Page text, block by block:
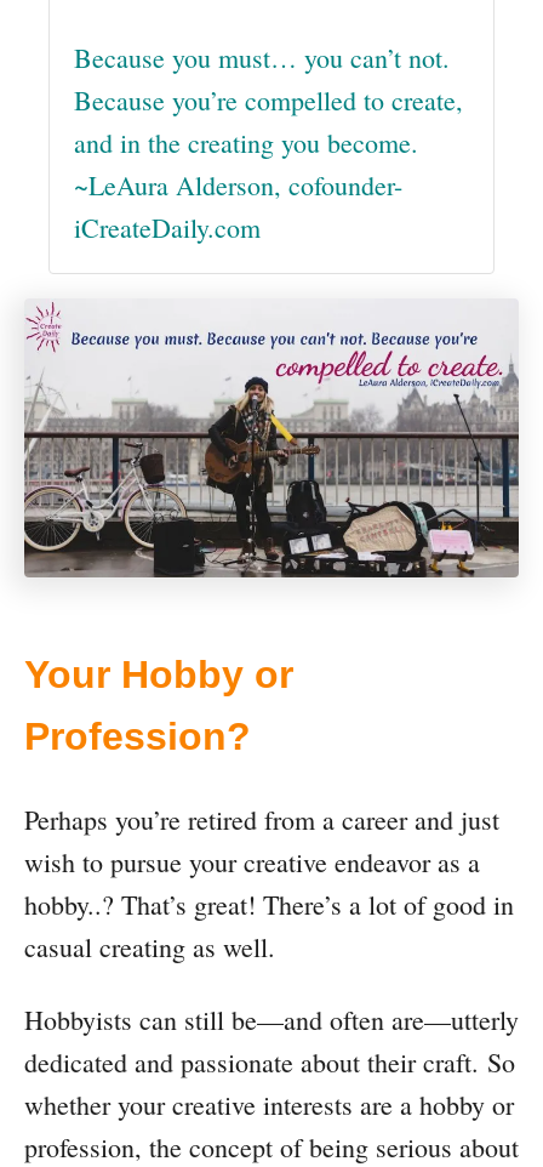
Because you must… you can’t not.
Because you’re compelled to create,
and in the creating you become.
~LeAura Alderson, cofounder-
iCreateDaily.com
Your Hobby or
Profession?
Perhaps you’re retired from a career and just
wish to pursue your creative endeavor as a
hobby..? That’s great! There’s a lot of good in
casual creating as well.
Hobbyists can still be—and often are—utterly
dedicated and passionate about their craft. So
whether your creative interests are a hobby or
profession, the concept of being serious about